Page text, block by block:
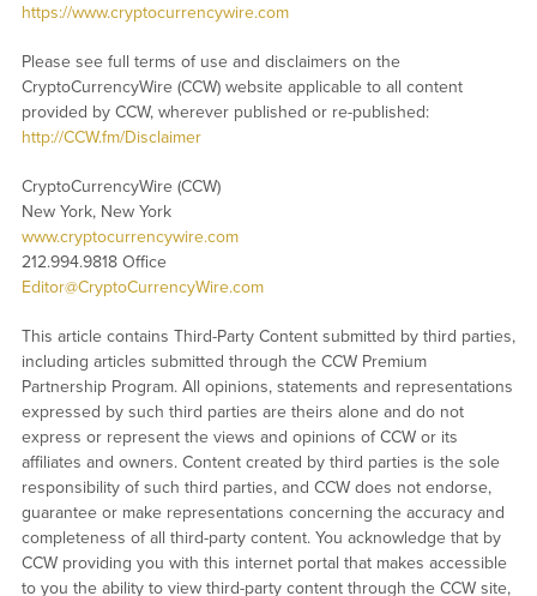
https://www.cryptocurrencywire.com
Please see full terms of use and disclaimers on the
CryptoCurrencyWire (CCW) website applicable to all content
provided by CCW, wherever published or re-published:
http://CCW.fm/Disclaimer
CryptoCurrencyWire (CCW)
New York, New York
www.cryptocurrencywire.com
212.994.9818 Office
Editor@CryptoCurrencyWire.com
This article contains Third-Party Content submitted by third parties,
including articles submitted through the CCW Premium
Partnership Program. All opinions, statements and representations
expressed by such third parties are theirs alone and do not
express or represent the views and opinions of CCW or its
affiliates and owners. Content created by third parties is the sole
responsibility of such third parties, and CCW does not endorse,
guarantee or make representations concerning the accuracy and
completeness of all third-party content. You acknowledge that by
CCW providing you with this internet portal that makes accessible
to you the ability to view third-party content through the CCW site,